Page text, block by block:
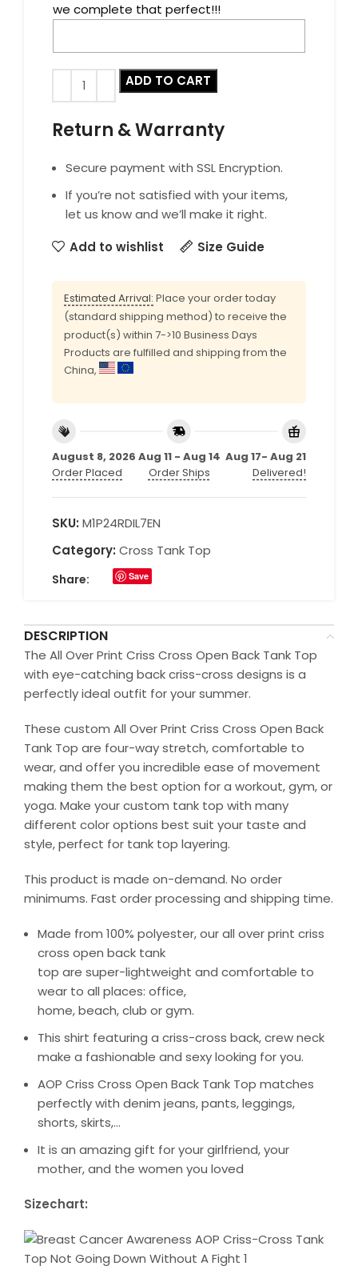
we complete that perfect!!!
ADD TO CART
Return & Warranty
Secure payment with SSL Encryption.
If you’re not satisfied with your items,
let us know and we’ll make it right.
Add to wishlist
Size Guide
Estimated Arrival: Place your order today
(standard shipping method) to receive the
product(s) within 7->10 Business Days
Products are fulfilled and shipping from the
China,
August 8, 2026
Order Placed
Aug 11 - Aug 14
Order Ships
Aug 17- Aug 21
Delivered!
SKU: M1P24RDIL7EN
Category: Cross Tank Top
Share: Save
DESCRIPTION
The All Over Print Criss Cross Open Back Tank Top
with eye-catching back criss-cross designs is a
perfectly ideal outfit for your summer.
These custom All Over Print Criss Cross Open Back
Tank Top are four-way stretch, comfortable to
wear, and offer you incredible ease of movement
making them the best option for a workout, gym, or
yoga. Make your custom tank top with many
different color options best suit your taste and
style, perfect for tank top layering.
This product is made on-demand. No order
minimums. Fast order processing and shipping time.
Made from 100% polyester, our all over print criss
cross open back tank
top are super-lightweight and comfortable to
wear to all places: office,
home, beach, club or gym.
This shirt featuring a criss-cross back, crew neck
make a fashionable and sexy looking for you.
AOP Criss Cross Open Back Tank Top matches
perfectly with denim jeans, pants, leggings,
shorts, skirts,…
It is an amazing gift for your girlfriend, your
mother, and the women you loved
Sizechart: